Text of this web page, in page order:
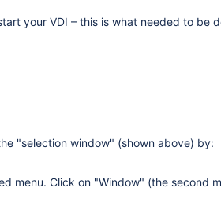
your VDI – this is what needed to be
"selection window" (shown above) by:
menu. Click on "Window" (the second